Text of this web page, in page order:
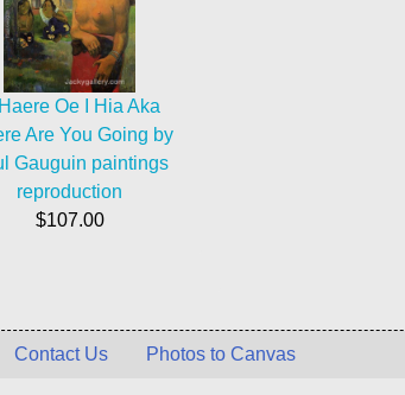
Oe I Hia Aka
Are You Going by
Gauguin paintings
reproduction
$107.00
Contact Us
Photos to Canvas